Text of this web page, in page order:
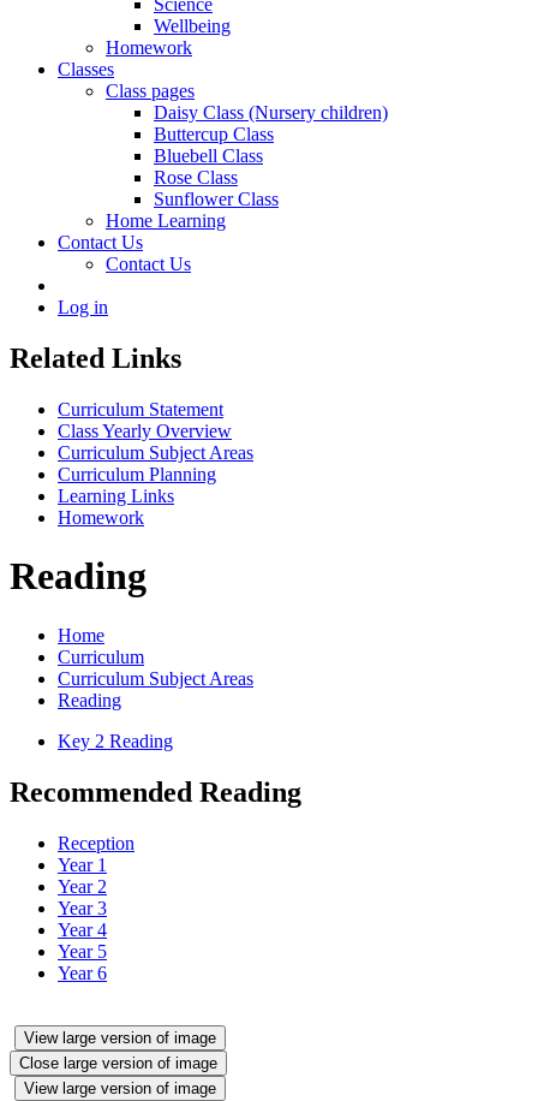
Science
Wellbeing
Homework
Classes
Class pages
Daisy Class (Nursery children)
Buttercup Class
Bluebell Class
Rose Class
Sunflower Class
Home Learning
Contact Us
Contact Us
Log in
Related Links
Curriculum Statement
Class Yearly Overview
Curriculum Subject Areas
Curriculum Planning
Learning Links
Homework
Reading
Home
Curriculum
Curriculum Subject Areas
Reading
Key 2 Reading
Recommended Reading
Reception
Year 1
Year 2
Year 3
Year 4
Year 5
Year 6
View large version of image
Close large version of image
View large version of image